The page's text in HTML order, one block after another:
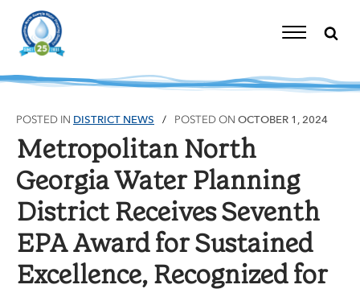
content
Toggle
POSTED IN DISTRICT NEWS POSTED ON OCTOBER 1, 2024
Metropolitan North
Georgia Water Planning
District Receives Seventh
EPA Award for Sustained
Excellence, Recognized for